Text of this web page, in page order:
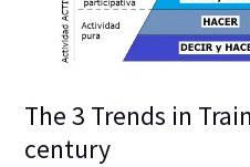
The 3 Trends in
century
century